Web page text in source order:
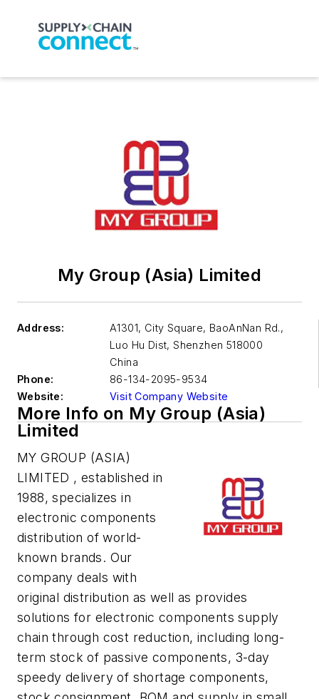
My Group (Asia) Limited
Address:
A1301, City Square, BaoAnNan Rd.,
Luo Hu Dist, Shenzhen 518000
China
Phone:
86-134-2095-9534
Website:
Visit Company Website
More Info on My Group (Asia)
Limited
MY GROUP (ASIA)
LIMITED , established in
1988, specializes in
electronic components
distribution of world-
known brands. Our
company deals with
original distribution as well as provides
solutions for electronic components supply
chain through cost reduction, including long-
term stock of passive components, 3-day
speedy delivery of shortage components,